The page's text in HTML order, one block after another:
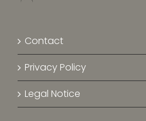
Contact
Privacy Policy
Legal Notice